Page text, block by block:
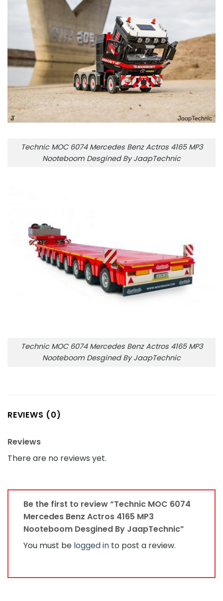
Technic MOC 6074 Mercedes Benz Actros 4165 MP3
Nooteboom Desgined By JaapTechnic
Technic MOC 6074 Mercedes Benz Actros 4165 MP3
Nooteboom Desgined By JaapTechnic
REVIEWS (0)
Reviews
There are no reviews yet.
Be the first to review “Technic MOC 6074
Mercedes Benz Actros 4165 MP3
Nooteboom Desgined By JaapTechnic”
You must be logged in to post a review.